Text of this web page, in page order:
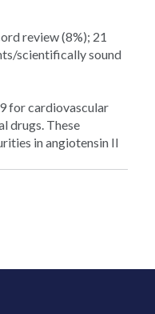
review (8%); 21
scientifically sound
for cardiovascular
drugs. These
in angiotensin II